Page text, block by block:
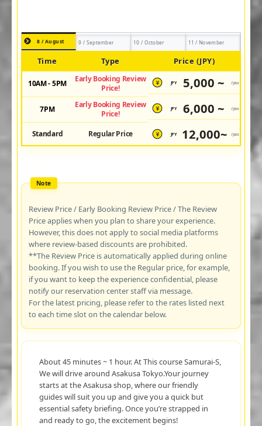
8 / August 9 / September 10 / October 11 / November
Time Type Price (JPY)
10AM - 5PM
Early Booking Review
Price!
¥ JPY 5,000 ~ /pax
7PM
Early Booking Review
Price!
¥ JPY 6,000 ~ /pax
Standard Regular Price ¥ JPY 12,000~ /pax
Review Price / Early Booking Review Price / The Review
Price applies when you plan to share your experience.
However, this does not apply to social media platforms
where review-based discounts are prohibited.
**The Review Price is automatically applied during online
booking. If you wish to use the Regular price, for example,
if you want to keep the experience confidential, please
notify our reservation center staff via message.
For the latest pricing, please refer to the rates listed next
to each time slot on the calendar below.
About 45 minutes ~ 1 hour. At This course Samurai-S,
We will drive around Asakusa Tokyo.Your journey
starts at the Asakusa shop, where our friendly
guides will suit you up and give you a quick but
essential safety briefing. Once you’re strapped in
and ready to go, the excitement begins!